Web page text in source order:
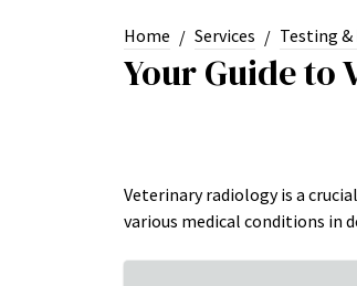
Home Services Testing
Your Guide to
Veterinary radiology is a
various medical conditions in